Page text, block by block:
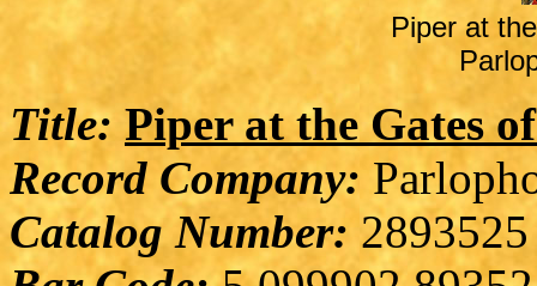
Piper at
Title: Piper at the Gates
Record Company:
Catalog Number:2893525